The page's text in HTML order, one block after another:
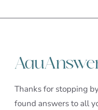
Thanks for stopping
found answers to all